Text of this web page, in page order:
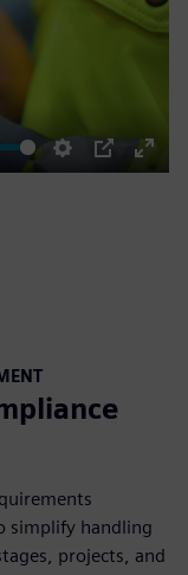
Settings
PIP
Enter
simplify handling
projects, and